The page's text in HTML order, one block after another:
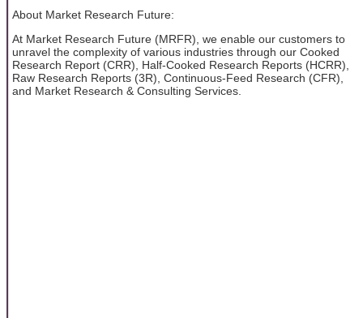
About Market Research Future:
At Market Research Future (MRFR), we enable our customers to
unravel the complexity of various industries through our Cooked
Research Report (CRR), Half-Cooked Research Reports (HCRR),
Raw Research Reports (3R), Continuous-Feed Research (CFR),
and Market Research & Consulting Services.